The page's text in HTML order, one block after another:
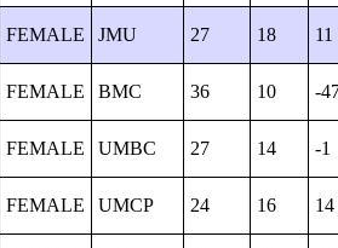
FEMALE JMU 27 18 11
FEMALE BMC 36 10 -
FEMALE UMBC 27 14 -1
FEMALE UMCP 24 16 14